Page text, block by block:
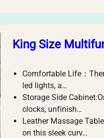
King Size
Comfortable Life：
led lights, a…
Storage Side
clocks, unfinish…
Leather Massage
on this sleek curv…